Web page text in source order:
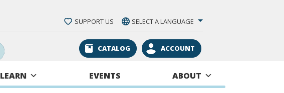
SUPPORT US SELECT A LANGUAGE
Search Submit CATALOG ACCOUNT
LEARN EVENTS ABOUT